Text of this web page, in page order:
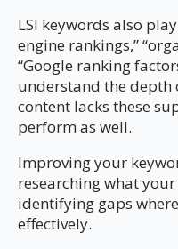
LSI keywords also
engine rankings,”
“Google ranking
understand the depth
content lacks these
perform as well.
Improving your
researching what
identifying gaps
effectively.